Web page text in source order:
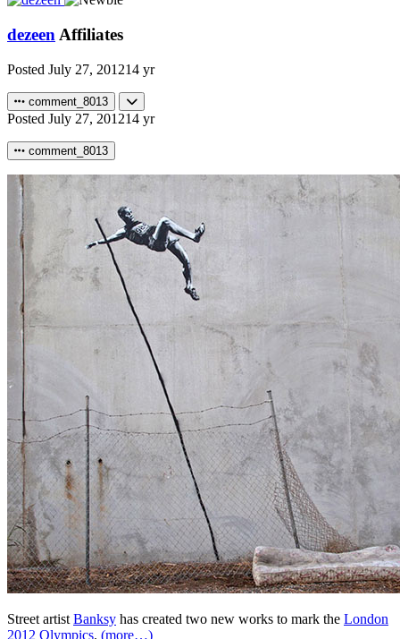
dezeen Affiliates
Posted July 27, 201214 yr
comment_8013
Posted July 27, 201214 yr
comment_8013
Street artist Banksy has created two new works to mark the London
2012 Olympics. (more…)